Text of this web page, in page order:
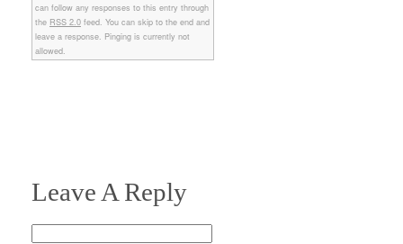
can follow any responses to this entry through
the RSS 2.0 feed. You can skip to the end and
leave a response. Pinging is currently not
allowed.
Leave A Reply